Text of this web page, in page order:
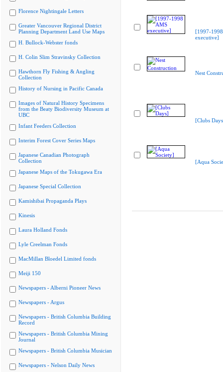
Florence Nightingale Letters
Greater Vancouver Regional District
Planning Department Land Use Maps
H. Bullock-Webster fonds
H. Colin Slim Stravinsky Collection
Hawthorn Fly Fishing & Angling
Collection
History of Nursing in Pacific Canada
Images of Natural History Specimens
from the Beaty Biodiversity Museum at
UBC
Infant Feeders Collection
Interim Forest Cover Series Maps
Japanese Canadian Photograph
Collection
Japanese Maps of the Tokugawa Era
Japanese Special Collection
Kamishibai Propaganda Plays
Kinesis
Laura Holland Fonds
Lyle Creelman Fonds
MacMillan Bloedel Limited fonds
Meiji 150
Newspapers - Alberni Pioneer News
Newspapers - Argus
Newspapers - British Columbia Building
Record
Newspapers - British Columbia Mining
Journal
Newspapers - British Columbia Musician
Newspapers - Nelson Daily News
[1997-
executive]
Nest
[Clubs
[Aqua